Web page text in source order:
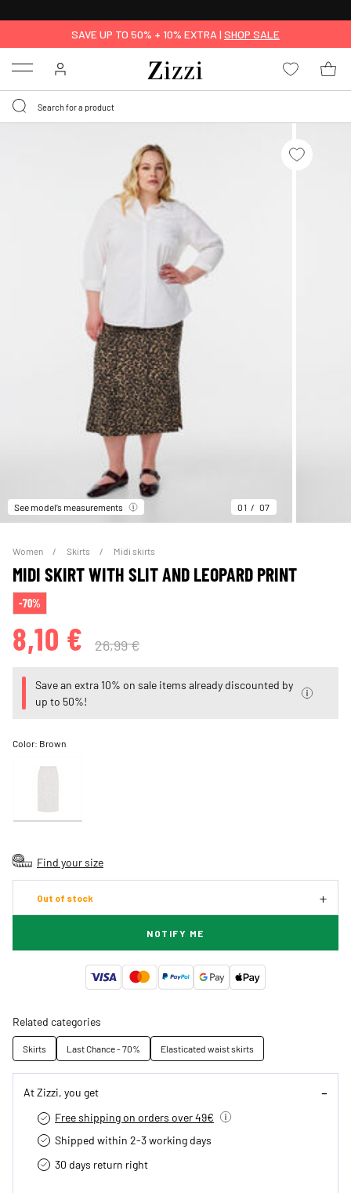
SAVE UP TO 50% + 10% EXTRA | SHOP SALE
Menu
See model’s measurements 01 07
Women Skirts Midi skirts
MIDI SKIRT WITH SLIT AND LEOPARD PRINT
-70%
8,10 € 26,99 €
Save an extra 10% on sale items already discounted by
up to 50%!
Color: Brown
Find your size
Out of stock
NOTIFY ME
Related categories
Skirts Last Chance - 70% Elasticated waist skirts
At Zizzi, you get
Free shipping on orders over 49€
Shipped within 2-3 working days
30 days return right